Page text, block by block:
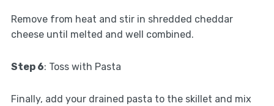
Remove from heat and stir in shredded cheddar
cheese until melted and well combined.
Step 6: Toss with Pasta
Finally, add your drained pasta to the skillet and mix